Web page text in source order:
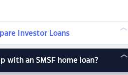
Investor Loans
with an SMSF home loan?